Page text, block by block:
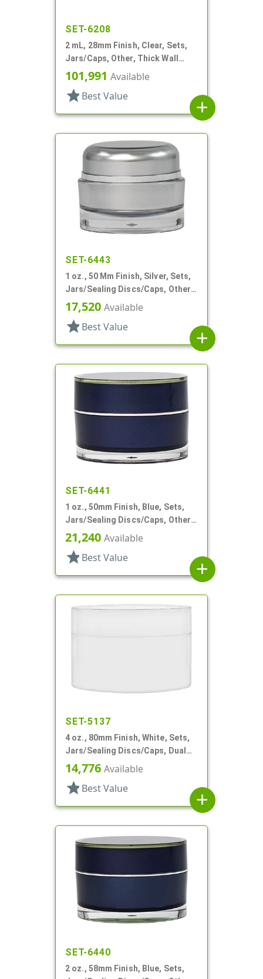
SET-6208
2 mL, 28mm Finish, Clear, Sets,
Jars/Caps, Other, Thick Wall
Round
101,991 Available
star Best Value
add
SET-6443
1 oz., 50 Mm Finish, Silver, Sets,
Jars/Sealing Discs/Caps, Other,
Thick Wall Round
17,520 Available
star Best Value
add
SET-6441
1 oz., 50mm Finish, Blue, Sets,
Jars/Sealing Discs/Caps, Other,
Single Wall Round
21,240 Available
star Best Value
add
SET-5137
4 oz., 80mm Finish, White, Sets,
Jars/Sealing Discs/Caps, Dual
Chamber,Thick Wall Round
14,776 Available
star Best Value
add
SET-6440
2 oz., 58mm Finish, Blue, Sets,